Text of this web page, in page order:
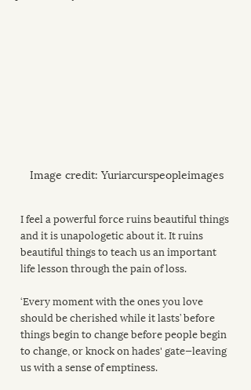
Image credit: Yuriarcurspeopleimages
I feel a powerful force ruins beautiful things
and it is unapologetic about it. It ruins
beautiful things to teach us an important
life lesson through the pain of loss.
‘Every moment with the ones you love
should be cherished while it lasts’ before
things begin to change before people begin
to change, or knock on hades' gate—leaving
us with a sense of emptiness.